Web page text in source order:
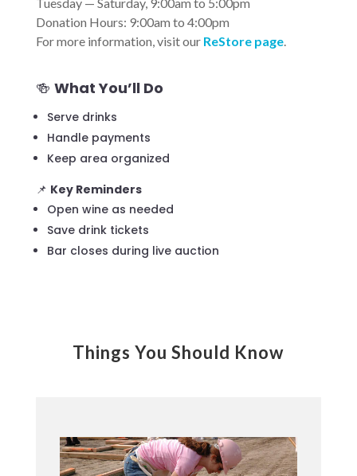
Tuesday — Saturday, 9:00am to 5:00pm
Donation Hours: 9:00am to 4:00pm
For more information, visit our ReStore page.
🍻 What You’ll Do
Serve drinks
Handle payments
Keep area organized
📌 Key Reminders
Open wine as needed
Save drink tickets
Bar closes during live auction
Things You Should Know